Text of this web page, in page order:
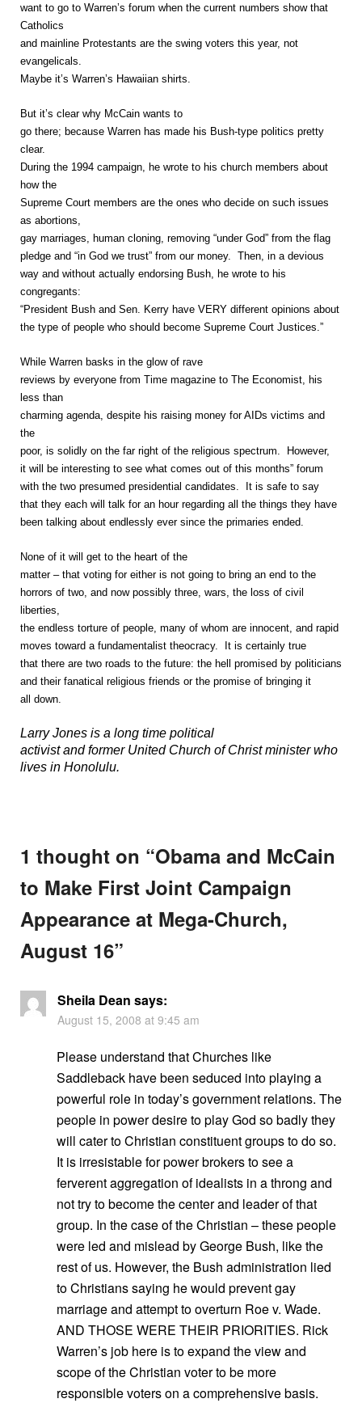
want to go to Warren’s forum when the current numbers show that
Catholics
and mainline Protestants are the swing voters this year, not
evangelicals.
Maybe it’s Warren’s Hawaiian shirts.
But it’s clear why McCain wants to
go there; because Warren has made his Bush-type politics pretty
clear.
During the 1994 campaign, he wrote to his church members about
how the
Supreme Court members are the ones who decide on such issues
as abortions,
gay marriages, human cloning, removing “under God” from the flag
pledge and “in God we trust” from our money. Then, in a devious
way and without actually endorsing Bush, he wrote to his
congregants:
“President Bush and Sen. Kerry have VERY different opinions about
the type of people who should become Supreme Court Justices.”
While Warren basks in the glow of rave
reviews by everyone from Time magazine to The Economist, his
less than
charming agenda, despite his raising money for AIDs victims and
the
poor, is solidly on the far right of the religious spectrum. However,
it will be interesting to see what comes out of this months” forum
with the two presumed presidential candidates. It is safe to say
that they each will talk for an hour regarding all the things they have
been talking about endlessly ever since the primaries ended.
None of it will get to the heart of the
matter – that voting for either is not going to bring an end to the
horrors of two, and now possibly three, wars, the loss of civil
liberties,
the endless torture of people, many of whom are innocent, and rapid
moves toward a fundamentalist theocracy. It is certainly true
that there are two roads to the future: the hell promised by politicians
and their fanatical religious friends or the promise of bringing it
all down.
Larry Jones is a long time political
activist and former United Church of Christ minister who
lives in Honolulu.
1 thought on “Obama and McCain
to Make First Joint Campaign
Appearance at Mega-Church,
August 16”
Sheila Dean says:
August 15, 2008 at 9:45 am
Please understand that Churches like
Saddleback have been seduced into playing a
powerful role in today’s government relations. The
people in power desire to play God so badly they
will cater to Christian constituent groups to do so.
It is irresistable for power brokers to see a
ferverent aggregation of idealists in a throng and
not try to become the center and leader of that
group. In the case of the Christian – these people
were led and mislead by George Bush, like the
rest of us. However, the Bush administration lied
to Christians saying he would prevent gay
marriage and attempt to overturn Roe v. Wade.
AND THOSE WERE THEIR PRIORITIES. Rick
Warren’s job here is to expand the view and
scope of the Christian voter to be more
responsible voters on a comprehensive basis.